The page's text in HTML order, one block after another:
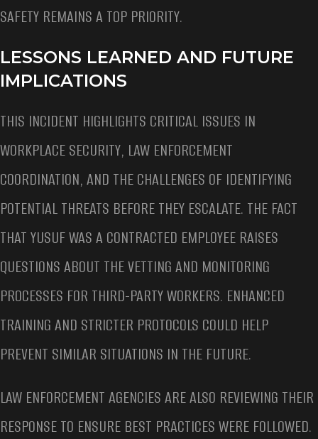
SAFETY REMAINS A TOP PRIORITY.
LESSONS LEARNED AND FUTURE
IMPLICATIONS
THIS INCIDENT HIGHLIGHTS CRITICAL ISSUES IN
WORKPLACE SECURITY, LAW ENFORCEMENT
COORDINATION, AND THE CHALLENGES OF IDENTIFYING
POTENTIAL THREATS BEFORE THEY ESCALATE. THE FACT
THAT YUSUF WAS A CONTRACTED EMPLOYEE RAISES
QUESTIONS ABOUT THE VETTING AND MONITORING
PROCESSES FOR THIRD-PARTY WORKERS. ENHANCED
TRAINING AND STRICTER PROTOCOLS COULD HELP
PREVENT SIMILAR SITUATIONS IN THE FUTURE.
LAW ENFORCEMENT AGENCIES ARE ALSO REVIEWING THEIR
RESPONSE TO ENSURE BEST PRACTICES WERE FOLLOWED.